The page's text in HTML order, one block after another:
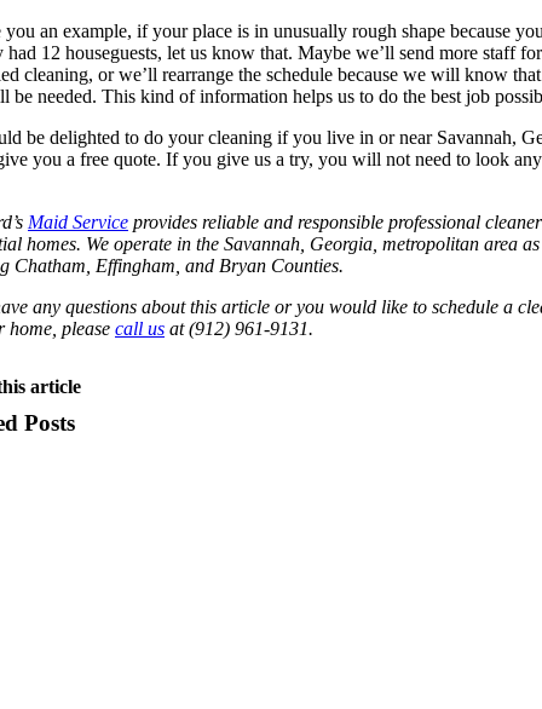
an example, if your place is in unusually rough shape because
had 12 houseguests, let us know that. Maybe we’ll send more staff
cleaning, or we’ll rearrange the schedule because we will know
be needed. This kind of information helps us to do the best job
be delighted to do your cleaning if you live in or near Savannah,
you a free quote. If you give us a try, you will not need to look any
Maid Service provides reliable and responsible professional
homes. We operate in the Savannah, Georgia, metropolitan area
Chatham, Effingham, and Bryan Counties.
any questions about this article or you would like to schedule a
home, please call us at (912) 961-9131.
article
Posts